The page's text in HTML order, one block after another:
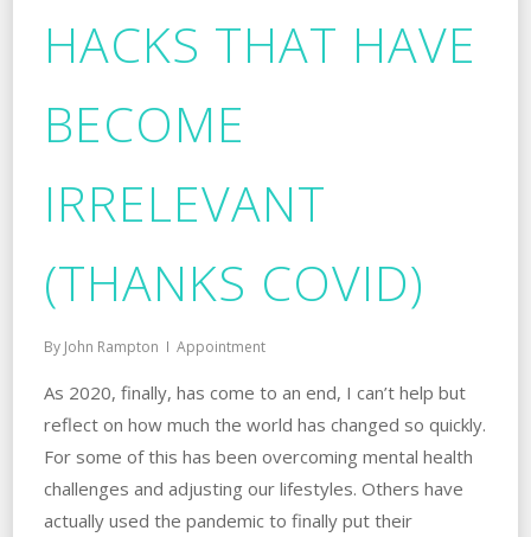
HACKS THAT HAVE
BECOME
IRRELEVANT
(THANKS COVID)
By John Rampton Appointment
As 2020, finally, has come to an end, I can’t help but
reflect on how much the world has changed so quickly.
For some of this has been overcoming mental health
challenges and adjusting our lifestyles. Others have
actually used the pandemic to finally put their